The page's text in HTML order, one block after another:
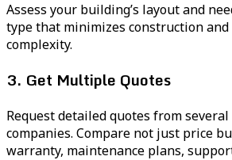
Assess your building’s layout and
type that minimizes construction
complexity.
3. Get Multiple Quotes
Request detailed quotes from
companies. Compare not just price
warranty, maintenance plans,